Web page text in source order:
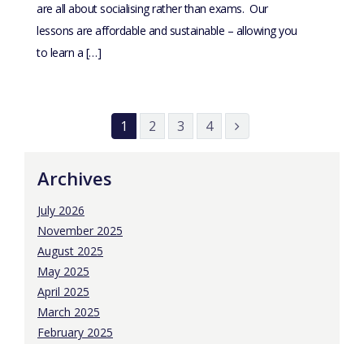
are all about socialising rather than exams. Our
lessons are affordable and sustainable – allowing you
to learn a […]
1 2 3 4
Archives
July 2026
November 2025
August 2025
May 2025
April 2025
March 2025
February 2025